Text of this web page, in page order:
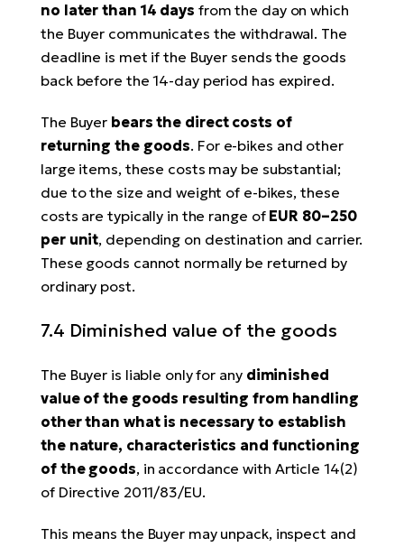
no later than 14 days from the day on which
the Buyer communicates the withdrawal. The
deadline is met if the Buyer sends the goods
back before the 14-day period has expired.
The Buyer bears the direct costs of
returning the goods. For e-bikes and other
large items, these costs may be substantial;
due to the size and weight of e-bikes, these
costs are typically in the range of EUR 80–250
per unit, depending on destination and carrier.
These goods cannot normally be returned by
ordinary post.
7.4 Diminished value of the goods
The Buyer is liable only for any diminished
value of the goods resulting from handling
other than what is necessary to establish
the nature, characteristics and functioning
of the goods, in accordance with Article 14(2)
of Directive 2011/83/EU.
This means the Buyer may unpack, inspect and